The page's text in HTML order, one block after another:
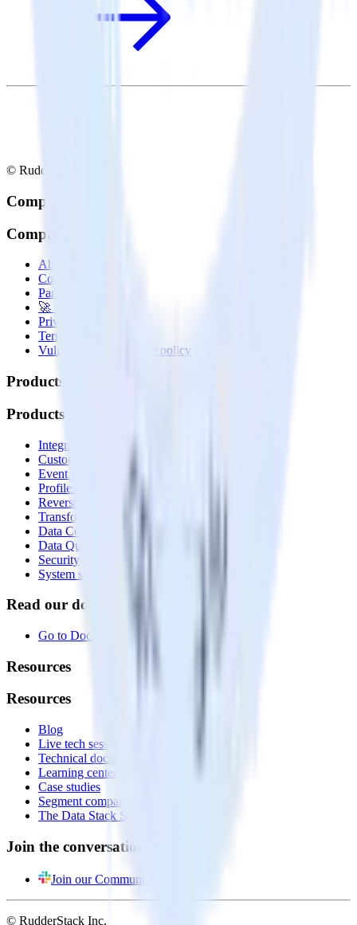
© RudderStack Inc.
Company
Company
About
Contact us
Partner with us
🚀 We’re hiring!
Privacy policy
Terms of service
Vulnerability disclosure policy
Products
Products
Integrations library
Customer Data Platform
Event Stream
Profiles
Reverse ETL
Transformations
Data Compliance Toolkit
Data Quality Toolkit
Security
System status
Read our documentation
Go to Docs
Resources
Resources
Blog
Live tech sessions
Technical documentation
Learning center
Case studies
Segment comparison
The Data Stack Show podcast
Join the conversation
Join our Community
© RudderStack Inc.